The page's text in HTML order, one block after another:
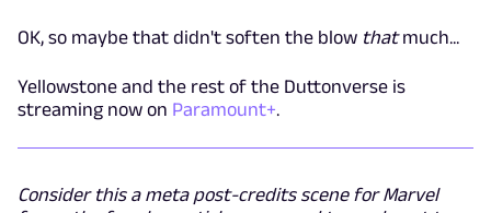
OK, so maybe that didn't soften the blow thatmuch...
Yellowstone and the rest of the Duttonverse is
streaming now on Paramount+.
Consider this a meta post-credits scene for Marvel